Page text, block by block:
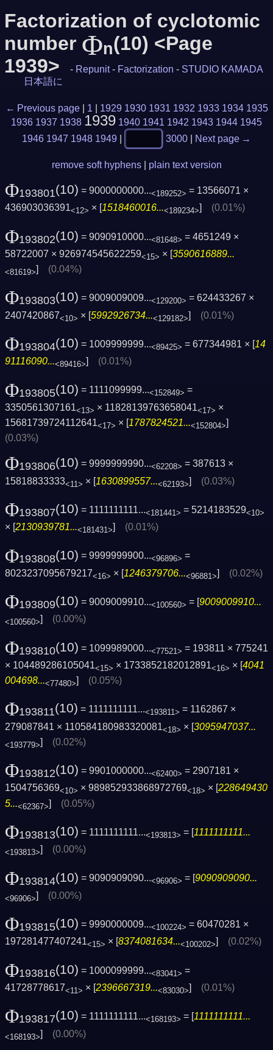
Factorization of cyclotomic
number Φn(10) <Page
1939>
- Repunit - Factorization - STUDIO KAMADA
日本語に
← Previous page 1 1929 1930 1931 1932 1933 1934 1935
1936 1937 1938 1939 1940 1941 1942 1943 1944 1945
1946 1947 1948 1949 3000 Next page →
remove soft hyphens plain text version
Φ193801(10) = 9000000000...<189252> = 13566071 ×
436903036391<12> × [1518460016...<189234>] (0.01%)
Φ193802(10) = 9090910000...<81648> = 4651249 ×
58722007 × 926974545622259<15> × [3590616889...
<81619>] (0.04%)
Φ193803(10) = 9009009009...<129200> = 624433267 ×
2407420867<10> × [5992926734...<129182>] (0.01%)
Φ193804(10) = 1009999999...<89425> = 677344981 × [14
91116090...<89416>] (0.01%)
Φ193805(10) = 1111099999...<152849> =
3350561307161<13> × 11828139763658041<17> ×
15681739724112641<17> × [1787824521...<152804>]
(0.03%)
Φ193806(10) = 9999999990...<62208> = 387613 ×
15818833333<11> × [1630899557...<62193>] (0.03%)
Φ193807(10) = 1111111111...<181441> = 5214183529<10>
× [2130939781...<181431>] (0.01%)
Φ193808(10) = 9999999900...<96896> =
8023237095679217<16> × [1246379706...<96881>] (0.02%)
Φ193809(10) = 9009009910...<100560> = [9009009910...
<100560>] (0.00%)
Φ193810(10) = 1099989000...<77521> = 193811 × 775241
× 104489286105041<15> × 1733852182012891<16> × [4041
004698...<77480>] (0.05%)
Φ193811(10) = 1111111111...<193811> = 1162867 ×
279087841 × 110584180983320081<18> × [3095947037...
<193779>] (0.02%)
Φ193812(10) = 9901000000...<62400> = 2907181 ×
1504756369<10> × 989852933868972769<18> × [ 228649430
5...<62367>] (0.05%)
Φ193813(10) = 1111111111...<193813> = [1111111111...
<193813>] (0.00%)
Φ193814(10) = 9090909090...<96906> = [ 9090909090...
<96906>] (0.00%)
Φ193815(10) = 9990000009...<100224> = 60470281 ×
197281477407241<15> × [8374081634...<100202>] (0.02%)
Φ193816(10) = 1000099999...<83041> =
41728778617<11> × [2396667319...<83030>] (0.01%)
Φ193817(10) = 1111111111...<168193> = [1111111111...
<168193>] (0.00%)